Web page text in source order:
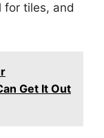
for tiles, and
Get It Out